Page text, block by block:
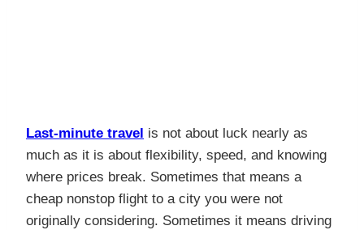
Last-minute travel is not about luck nearly as
much as it is about flexibility, speed, and knowing
where prices break. Sometimes that means a
cheap nonstop flight to a city you were not
originally considering. Sometimes it means driving